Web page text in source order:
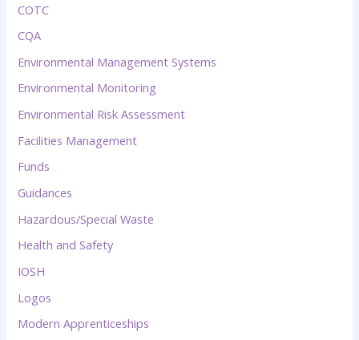
COTC
CQA
Environmental Management Systems
Environmental Monitoring
Environmental Risk Assessment
Facilities Management
Funds
Guidances
Hazardous/Special Waste
Health and Safety
IOSH
Logos
Modern Apprenticeships